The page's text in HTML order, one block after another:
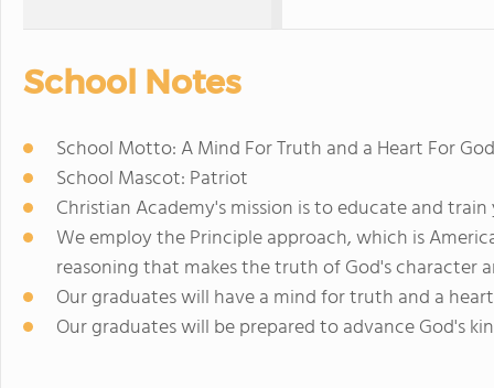
School Notes
School Motto: A Mind For Truth and a Heart For God
School Mascot: Patriot
Christian Academy's mission is to educate and
We employ the Principle approach, which is
reasoning that makes the truth of God's character
Our graduates will have a mind for truth and a
Our graduates will be prepared to advance God's